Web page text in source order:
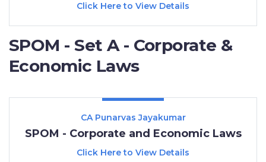
Click Here to View Details
SPOM - Set A - Corporate &
Economic Laws
CA Punarvas Jayakumar
SPOM - Corporate and Economic Laws
Click Here to View Details